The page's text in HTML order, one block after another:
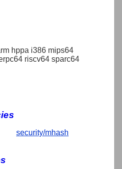
hppa i386 mips64
riscv64 sparc64
security/mhash